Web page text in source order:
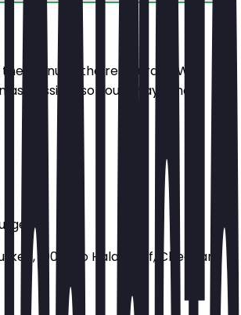
the menu of the restaurant. We
as possible so you always know
100% Bio Halal Beef, Cheddar,